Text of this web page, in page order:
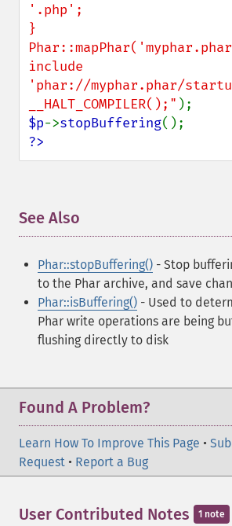
'.php';
}
include
'phar://myphar.phar/
__HALT_COMPILER();"
$p->stopBuffering
?>
See Also
Phar::stopBuffering() - Stop
to the Phar archive, and save
Phar::isBuffering() - Used to
Phar write operations are being
flushing directly to disk
Found A Problem?
Learn How To Improve This Page •
Request • Report a Bug
User Contributed Notes 1 note